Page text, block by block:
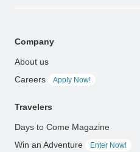
Company
About us
Careers
Apply Now!
Travelers
Days to Come Magazine
Win an Adventure
Enter Now!